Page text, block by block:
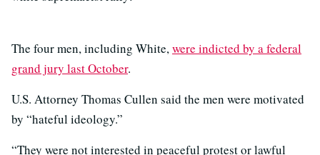
The four men, including White,were indicted by a federal
grand jury last October.
U.S. Attorney Thomas Cullen said the men were motivated
by “hateful ideology.”
“They were not interested in peaceful protest or lawful